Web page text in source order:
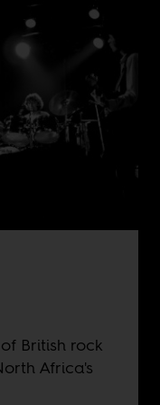
British rock
Africa's